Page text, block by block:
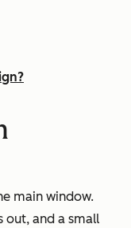
main window.
out, and a small